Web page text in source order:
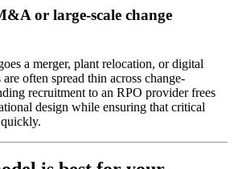
or large-scale change
a merger, plant relocation, or digital
often spread thin across change-
recruitment to an RPO provider frees
design while ensuring that critical